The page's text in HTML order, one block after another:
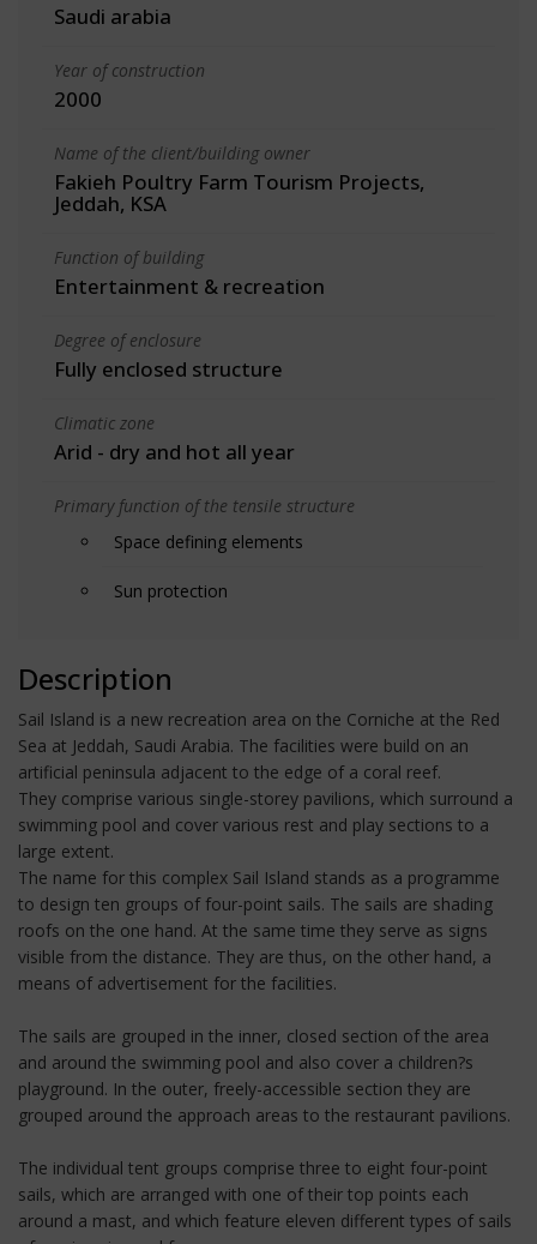
Saudi arabia
Year of construction
2000
Name of the client/building owner
Fakieh Poultry Farm Tourism Projects,
Jeddah, KSA
Function of building
Entertainment & recreation
Degree of enclosure
Fully enclosed structure
Climatic zone
Arid - dry and hot all year
Primary function of the tensile structure
Space defining elements
Sun protection
Description
Sail Island is a new recreation area on the Corniche at the Red
Sea at Jeddah, Saudi Arabia. The facilities were build on an
artificial peninsula adjacent to the edge of a coral reef.
They comprise various single-storey pavilions, which surround a
swimming pool and cover various rest and play sections to a
large extent.
The name for this complex Sail Island stands as a programme
to design ten groups of four-point sails. The sails are shading
roofs on the one hand. At the same time they serve as signs
visible from the distance. They are thus, on the other hand, a
means of advertisement for the facilities.
The sails are grouped in the inner, closed section of the area
and around the swimming pool and also cover a children?s
playground. In the outer, freely-accessible section they are
grouped around the approach areas to the restaurant pavilions.
The individual tent groups comprise three to eight four-point
sails, which are arranged with one of their top points each
around a mast, and which feature eleven different types of sails